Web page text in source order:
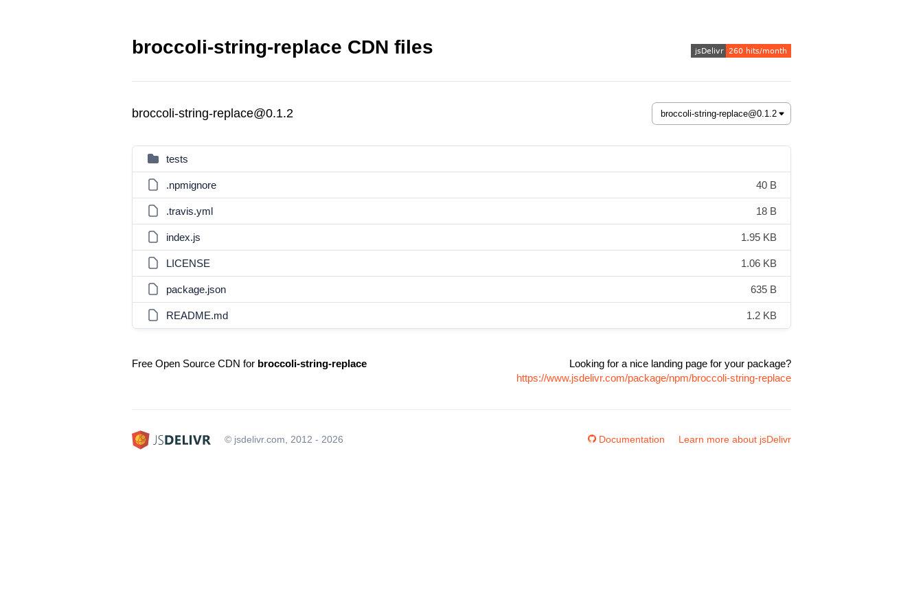
broccoli-string-replace CDN files
broccoli-string-replace@0.1.2
tests
.npmignore 40 B
.travis.yml 18 B
index.js 1.95 KB
LICENSE 1.06 KB
package.json 635 B
README.md 1.2 KB
Free Open Source CDN for broccoli-string-replace
Looking for a nice landing page for your package?
https://www.jsdelivr.com/package/npm/broccoli-string-replace
© jsdelivr.com, 2012 - 2026 Documentation Learn more about jsDelivr